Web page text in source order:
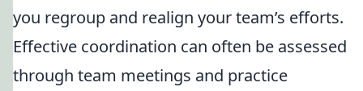
you regroup and realign your team’s efforts.
Effective coordination can often be assessed
through team meetings and practice